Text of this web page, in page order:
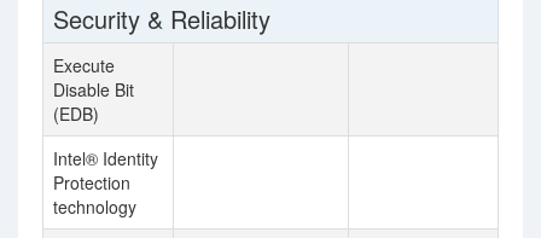
Security & Reliability
Execute
Disable Bit
(EDB)
Intel® Identity
Protection
technology